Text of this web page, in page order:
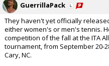
GuerrillaPack
They haven't yet officially
either women's or men's tennis.
competition of the fall at the ITA
tournament, from September 20-
Cary, NC.